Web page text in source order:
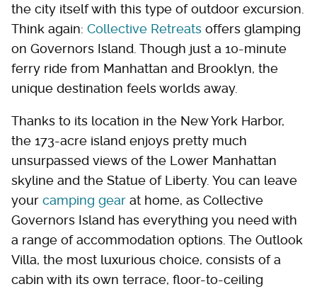
the city itself with this type of outdoor excursion.
Think again: Collective Retreats offers glamping
on Governors Island. Though just a 10-minute
ferry ride from Manhattan and Brooklyn, the
unique destination feels worlds away.
Thanks to its location in the New York Harbor,
the 173-acre island enjoys pretty much
unsurpassed views of the Lower Manhattan
skyline and the Statue of Liberty. You can leave
your camping gear at home, as Collective
Governors Island has everything you need with
a range of accommodation options. The Outlook
Villa, the most luxurious choice, consists of a
cabin with its own terrace, floor-to-ceiling